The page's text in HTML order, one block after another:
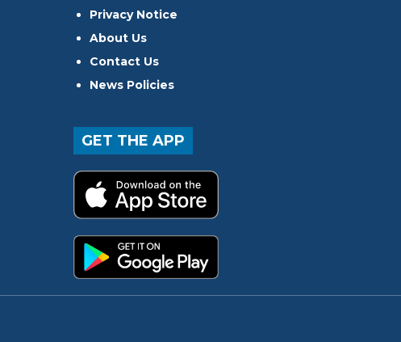
Privacy Notice
About Us
Contact Us
News Policies
GET THE APP